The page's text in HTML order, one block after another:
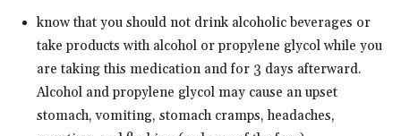
know that you should not drink alcoholic beverages or
take products with alcohol or propylene glycol while you
are taking this medication and for 3 days afterward.
Alcohol and propylene glycol may cause an upset
stomach, vomiting, stomach cramps, headaches,